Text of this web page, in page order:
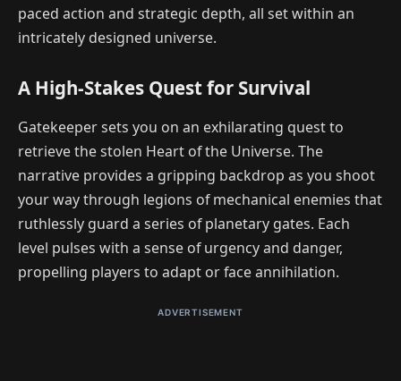
paced action and strategic depth, all set within an
intricately designed universe.
A High-Stakes Quest for Survival
Gatekeeper sets you on an exhilarating quest to
retrieve the stolen Heart of the Universe. The
narrative provides a gripping backdrop as you shoot
your way through legions of mechanical enemies that
ruthlessly guard a series of planetary gates. Each
level pulses with a sense of urgency and danger,
propelling players to adapt or face annihilation.
ADVERTISEMENT